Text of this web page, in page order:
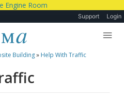
Support Login
Building» Help With Traffic